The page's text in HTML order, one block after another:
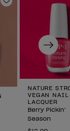
Add to Wishlist
NATURE
VEGAN NAIL
LACQUER
Berry Pickin’
Season
Next